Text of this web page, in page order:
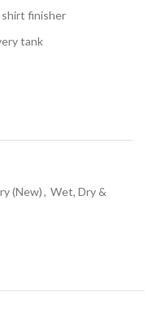
finisher
tank
(New), Wet, Dry &